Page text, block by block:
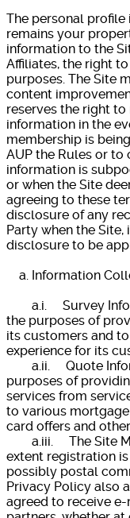
The personal
remains your
information to the
Affiliates, the right
purposes. The Site
content
reserves the right
information in the
membership is
AUP the Rules or
information is
or when the Site
agreeing to these
disclosure of any
Party when the
disclosure to be
a. Information
a.i. Survey
the purposes of
its customers and
experience for its
a.ii. Quote
purposes of
services from
to various
card offers and
a.iii. The Site
extent registration
possibly postal
Privacy Policy also
agreed to receive